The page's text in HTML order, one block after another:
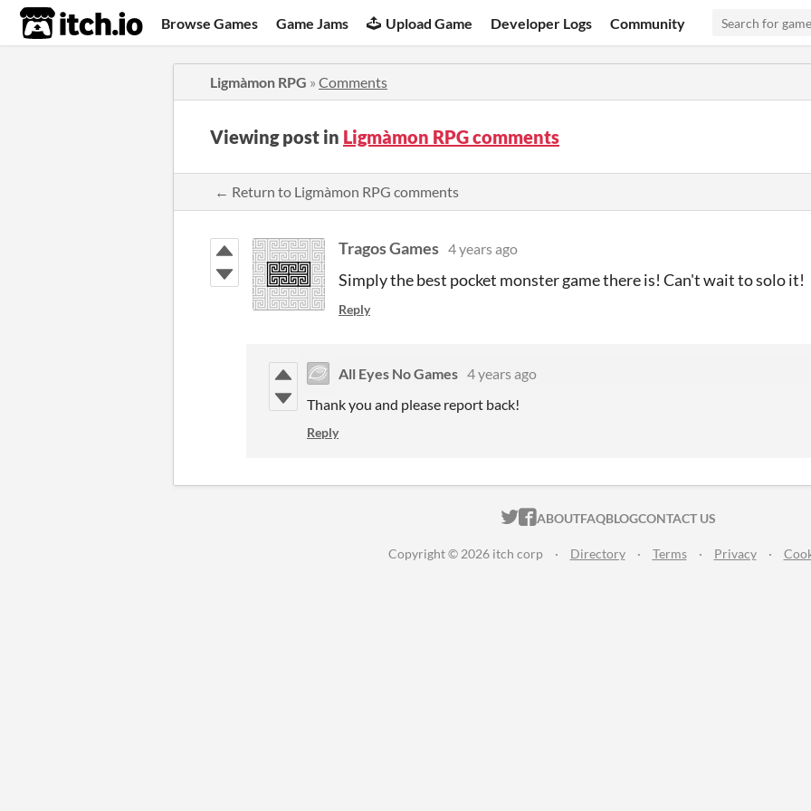
itch.io Browse Games Game Jams Upload Game Developer Logs Community
Ligmàmon RPG » Comments
Viewing post in Ligmàmon RPG comments
← Return to Ligmàmon RPG comments
Tragos Games 4 years ago
Simply the best pocket monster game there is! Can't wait to solo it!
Reply
All Eyes No Games 4 years ago
Thank you and please report back!
Reply
ITCH.IO ON TWITTER
ITCH.IO ON FACEBOOK
ABOUTFAQBLOGCONTACT US
Copyright © 2026 itch corp · Directory · Terms · Privacy ·